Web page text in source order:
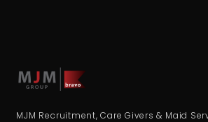
MJM Recruitment, Care Givers & Maid